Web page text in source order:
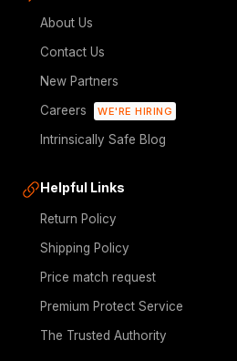
About Us
Contact Us
New Partners
Careers
WE'RE HIRING
Intrinsically Safe Blog
Helpful Links
Return Policy
Shipping Policy
Price match request
Premium Protect Service
The Trusted Authority